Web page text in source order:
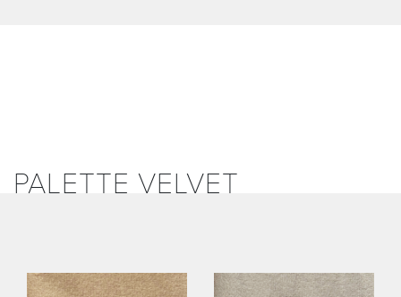
PALETTE VELVET